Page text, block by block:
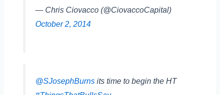
— Chris Ciovacco (@CiovaccoCapital)
October 2, 2014
@SJosephBurnsits time to begin the HT